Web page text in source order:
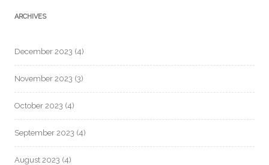
ARCHIVES
December 2023 (4)
November 2023 (3)
October 2023 (4)
September 2023 (4)
August 2023 (4)